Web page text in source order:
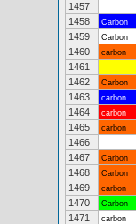
1457
1458
Carbon
1459
Carbon
1460
carbon
1461
1462
Carbon
1463
carbon
1464
carbon
1465
carbon
1466
1467
Carbon
1468
Carbon
1469
carbon
1470
Carbon
1471
carbon